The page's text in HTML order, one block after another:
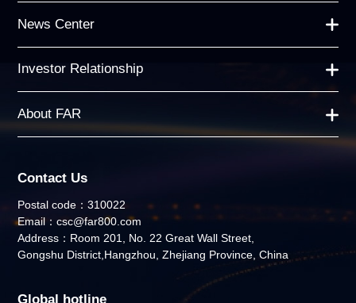
News Center
Investor Relationship
About FAR
Contact Us
Postal code：310022
Email：csc@far800.com
Address：Room 201, No. 22 Great Wall Street,
Gongshu District,Hangzhou, Zhejiang Province, China
Global hotline